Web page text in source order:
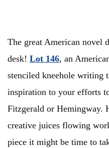
The great American novel
desk! Lot 146, an
stenciled kneehole writing
inspiration to your efforts
Fitzgerald or Hemingway.
creative juices flowing
piece it might be time to